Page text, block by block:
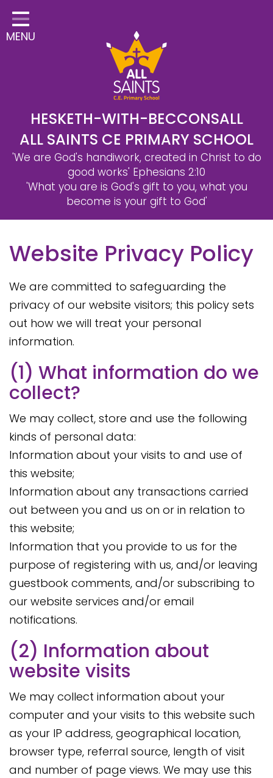
Home
Classes
School Information
Statutory Information
Learning
Christian Distinctiveness
Parents & Carers
Governors
Contact
MENU
HESKETH-WITH-BECCONSALL
ALL SAINTS CE PRIMARY SCHOOL
'We are God's handiwork, created in Christ to do
good works' Ephesians 2:10
'What you are is God's gift to you, what you
become is your gift to God'
Website Privacy Policy
We are committed to safeguarding the
privacy of our website visitors; this policy sets
out how we will treat your personal
information.
(1) What information do we
collect?
We may collect, store and use the following
kinds of personal data:
Information about your visits to and use of
this website;
Information about any transactions carried
out between you and us on or in relation to
this website;
Information that you provide to us for the
purpose of registering with us, and/or leaving
guestbook comments, and/or subscribing to
our website services and/or email
notifications.
(2) Information about
website visits
We may collect information about your
computer and your visits to this website such
as your IP address, geographical location,
browser type, referral source, length of visit
and number of page views. We may use this